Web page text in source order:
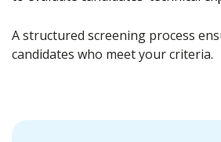
A structured screening process
candidates who meet your criteria.